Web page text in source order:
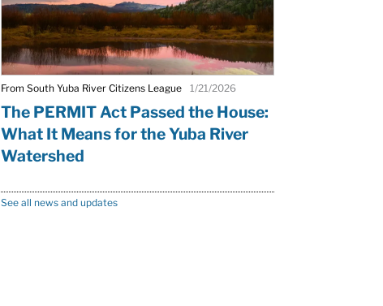
From South Yuba River Citizens League 1/21/2026
The PERMIT Act Passed the House:
What It Means for the Yuba River
Watershed
See all news and updates